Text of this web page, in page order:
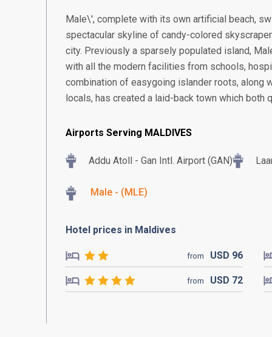
Male\', complete with its own artificial beach,
spectacular skyline of candy-colored
city. Previously a sparsely populated island,
with all the modern facilities from schools,
combination of easygoing islander roots, along
locals, has created a laid-back town which both
Airports Serving MALDIVES
Addu Atoll - Gan Intl. Airport (GAN)
Male - (MLE)
Hotel prices in Maldives
from USD 96
from USD 72